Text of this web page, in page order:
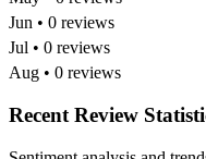
Jun • 0 reviews
Jul • 0 reviews
Aug • 0 reviews
Recent Review